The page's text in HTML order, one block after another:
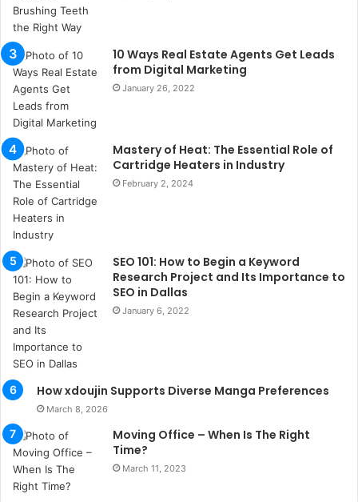
t
a
n
b
u
l
s
u
k
a
ç
a
ğ
ı
e
s
p
i
t
i
k
u
m
r
s
i
t
10 Ways Real Estate Agents Get Leads
from Digital Marketing
January 26, 2022
Mastery of Heat: The Essential Role of
Cartridge Heaters in Industry
February 2, 2024
SEO 101: How to Begin a Keyword
Research Project and Its Importance to
SEO in Dallas
January 6, 2022
How xdoujin Supports Diverse Manga Preferences
March 8, 2026
Moving Office – When Is The Right
Time?
March 11, 2023